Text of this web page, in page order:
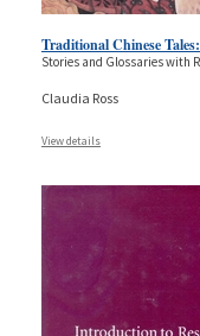
Traditional Chinese
Stories and Glossaries with
Claudia Ross
View details